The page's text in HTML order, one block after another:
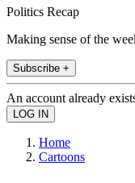
Politics Recap
Making sense of the
Subscribe +
An account already
Home
Cartoons